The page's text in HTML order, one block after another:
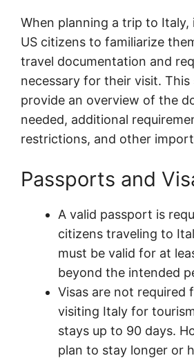
When planning a trip to Italy,
US citizens to familiarize
travel documentation and
necessary for their visit. This
provide an overview of the
needed, additional
restrictions, and other
Passports and
A valid passport is
citizens traveling to
must be valid for at
beyond the intended
Visas are not required
visiting Italy for
stays up to 90 days.
plan to stay longer or